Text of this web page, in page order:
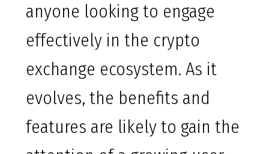
anyone looking to engage
effectively in the crypto
exchange ecosystem. As it
evolves, the benefits and
features are likely to gain the